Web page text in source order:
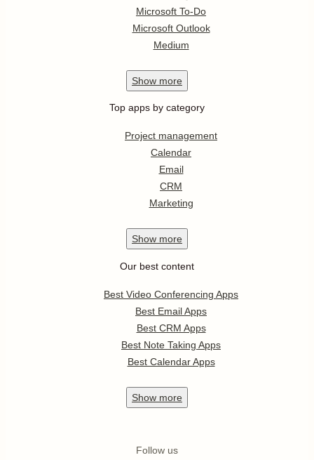
Microsoft To-Do
Microsoft Outlook
Medium
Show more
Top apps by category
Project management
Calendar
Email
CRM
Marketing
Show more
Our best content
Best Video Conferencing Apps
Best Email Apps
Best CRM Apps
Best Note Taking Apps
Best Calendar Apps
Show more
Follow us